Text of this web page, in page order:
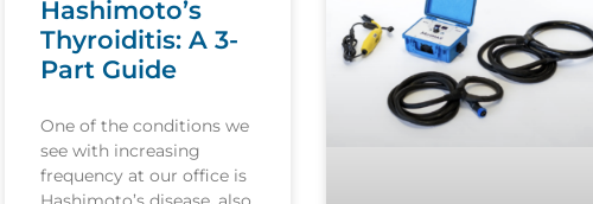
Hashimoto’s
Thyroiditis: A 3-
Part Guide
One of the conditions we
see with increasing
frequency at our office is